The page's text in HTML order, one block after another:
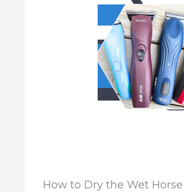
How to Dry the Wet Horse